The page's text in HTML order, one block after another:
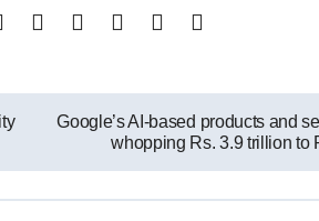
Google’s AI-based products and
whopping Rs. 3.9 trillion to